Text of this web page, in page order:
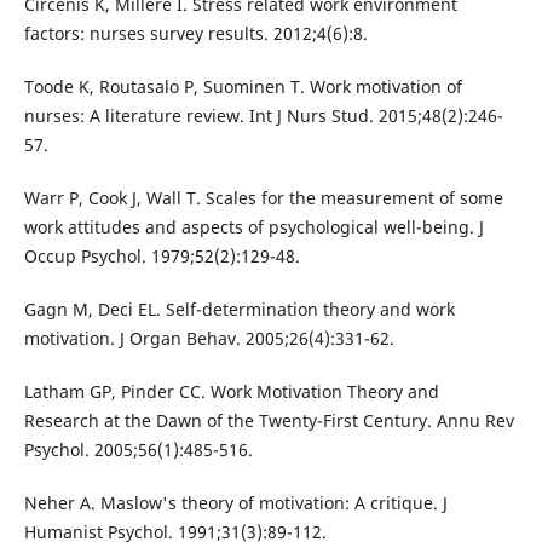
Circenis K, Millere I. Stress related work environment
factors: nurses survey results. 2012;4(6):8.
Toode K, Routasalo P, Suominen T. Work motivation of
nurses: A literature review. Int J Nurs Stud. 2015;48(2):246-
57.
Warr P, Cook J, Wall T. Scales for the measurement of some
work attitudes and aspects of psychological well-being. J
Occup Psychol. 1979;52(2):129-48.
Gagn M, Deci EL. Self-determination theory and work
motivation. J Organ Behav. 2005;26(4):331-62.
Latham GP, Pinder CC. Work Motivation Theory and
Research at the Dawn of the Twenty-First Century. Annu Rev
Psychol. 2005;56(1):485-516.
Neher A. Maslow's theory of motivation: A critique. J
Humanist Psychol. 1991;31(3):89-112.